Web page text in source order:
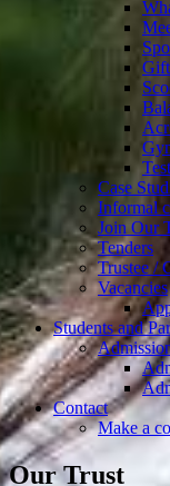
Case
Informal
Join Our
Tenders
Trustee /
Vacancies
Students and
Contact
Make a
Our Trust